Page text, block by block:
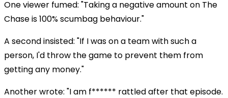
One viewer fumed: "Taking a negative amount on The
Chase is 100% scumbag behaviour."
A second insisted: "If I was on a team with such a
person, I'd throw the game to prevent them from
getting any money."
Another wrote: "I am f****** rattled after that episode.